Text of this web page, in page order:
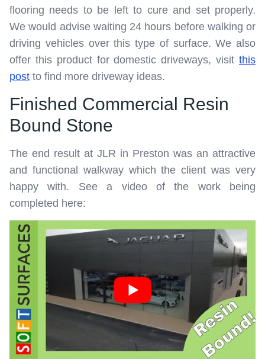
flooring needs to be left to cure and set properly.
We would advise waiting 24 hours before walking or
driving vehicles over this type of surface. We also
offer this product for domestic driveways, visit this
post to find more driveway ideas.
Finished Commercial Resin
Bound Stone
The end result at JLR in Preston was an attractive
and functional walkway which the client was very
happy with. See a video of the work being
completed here: